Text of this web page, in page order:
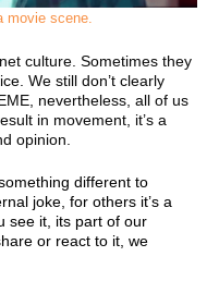
movie scene.
culture. Sometimes they
We still don’t clearly
nevertheless, all of us
in movement, it’s a
opinion.
different to
joke, for others it’s a
see it, its part of our
or react to it, we